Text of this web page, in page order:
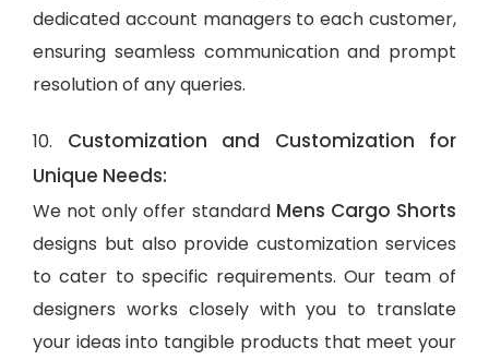
dedicated account managers to each customer,
ensuring seamless communication and prompt
resolution of any queries.
10. Customization and Customization for
Unique Needs:
We not only offer standard Mens Cargo Shorts
designs but also provide customization services
to cater to specific requirements. Our team of
designers works closely with you to translate
your ideas into tangible products that meet your